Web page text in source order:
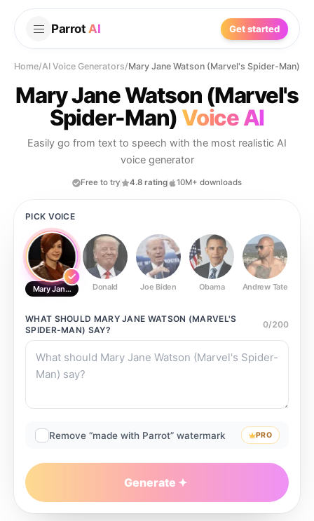
Parrot AI Get started
Home/AI Voice Generators/Mary Jane Watson (Marvel's Spider-Man)
Mary Jane Watson (Marvel's
Spider-Man) Voice AI
Easily go from text to speech with the most realistic AI
voice generator
Free to try 4.8 rating 10M+ downloads
PICK VOICE
Mary Jane Watson (Marvel's Spider-Man)
Donald Joe Biden Obama Andrew Tate
WHAT SHOULD MARY JANE WATSON (MARVEL'S
SPIDER-MAN) SAY?
0/200
Remove “made with Parrot” watermark PRO
Generate